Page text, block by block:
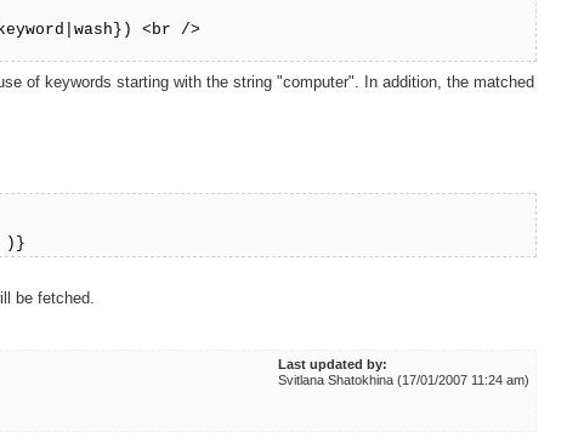
<br />
of keywords starting with the string "computer". In addition, the matched
be fetched.
Last updated by:
Svitlana Shatokhina (17/01/2007 11:24 am)